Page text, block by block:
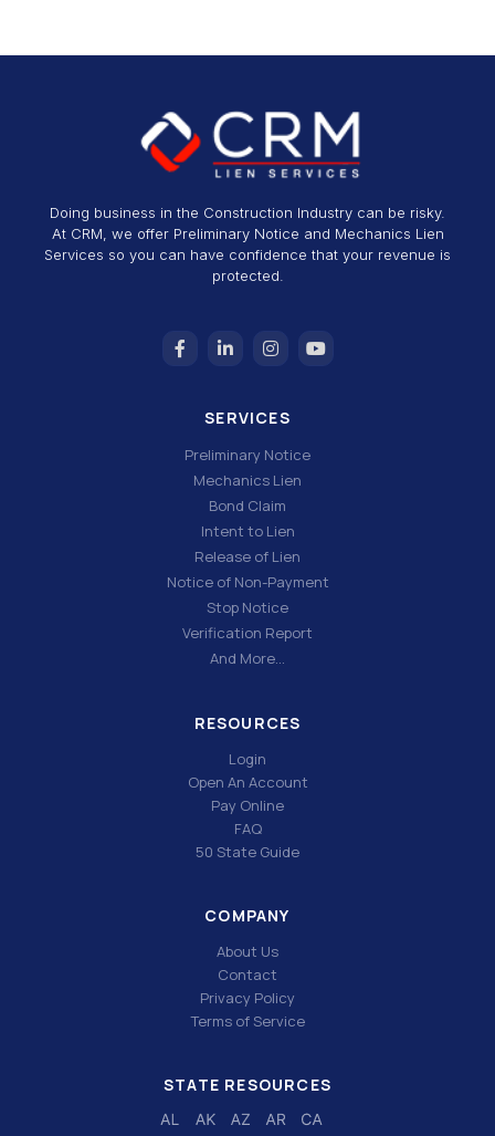
Doing business in the Construction Industry can be risky.
At CRM, we offer Preliminary Notice and Mechanics Lien
Services so you can have confidence that your revenue is
protected.
SERVICES
Preliminary Notice
Mechanics Lien
Bond Claim
Intent to Lien
Release of Lien
Notice of Non-Payment
Stop Notice
Verification Report
And More…
RESOURCES
Login
Open An Account
Pay Online
FAQ
50 State Guide
COMPANY
About Us
Contact
Privacy Policy
Terms of Service
STATE RESOURCES